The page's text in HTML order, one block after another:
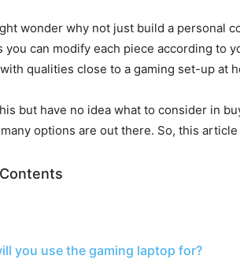
wonder why not just build a personal
you can modify each piece according to
qualities close to a gaming set-up at
but have no idea what to consider in
options are out there. So, this
you use the gaming laptop for?